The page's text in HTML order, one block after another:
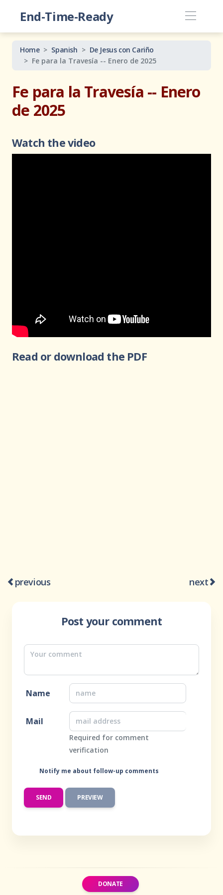
End-Time-Ready
Home Spanish
De Jesus con Cariño
Fe para la Travesía -- Enero de 2025
Fe para la Travesía -- Enero
de 2025
Watch the video
Read or download the PDF
previous next
Post your comment
Name
Mail
Required for comment
verification
Notify me about follow-up comments
DONATE